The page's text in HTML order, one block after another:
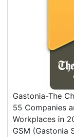
Gastonia-The
55 Companies
Workplaces in
GSM (Gastonia